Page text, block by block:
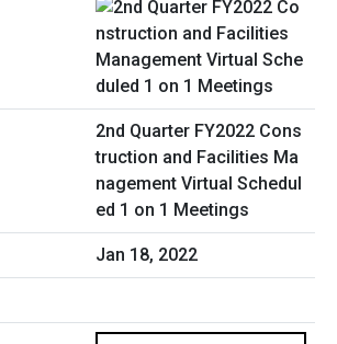
2nd Quarter FY2022 Cons
truction and Facilities Ma
nagement Virtual Schedul
ed 1 on 1 Meetings
Jan 18, 2022